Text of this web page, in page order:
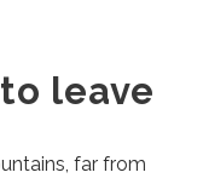
leave
far from